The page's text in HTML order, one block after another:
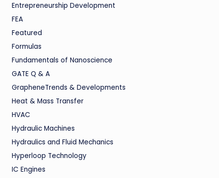
Entrepreneurship Development
FEA
Featured
Formulas
Fundamentals of Nanoscience
GATE Q & A
GrapheneTrends & Developments
Heat & Mass Transfer
HVAC
Hydraulic Machines
Hydraulics and Fluid Mechanics
Hyperloop Technology
IC Engines